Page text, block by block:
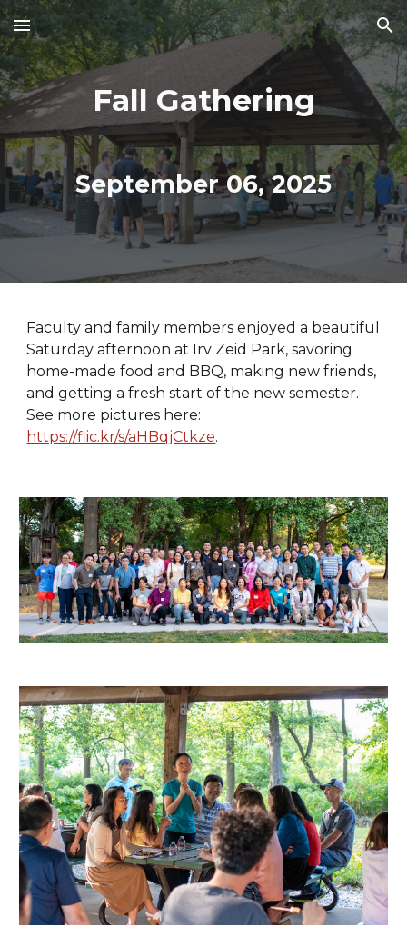
Skip to main content Skip to navigation
Fall Gathering
September06, 2025
Faculty and family members enjoyed a beautiful
Saturday afternoon at Irv Zeid Park, savoring
home-made food and BBQ, making new friends,
and getting a fresh start of the new semester.
See more pictures here:
https://flic.kr/s/aHBqjCtkze.